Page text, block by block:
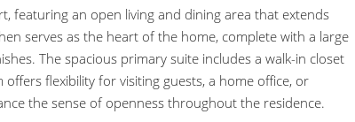
featuring an open living and dining area that extends
serves as the heart of the home, complete with a large
The spacious primary suite includes a walk-in closet
flexibility for visiting guests, a home office, or
the sense of openness throughout the residence.